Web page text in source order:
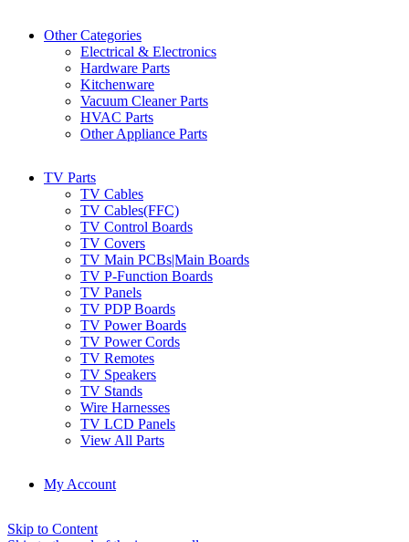
Other Categories
Electrical & Electronics
Hardware Parts
Kitchenware
Vacuum Cleaner Parts
HVAC Parts
Other Appliance Parts
TV Parts
TV Cables
TV Cables(FFC)
TV Control Boards
TV Covers
TV Main PCBs|Main Boards
TV P-Function Boards
TV Panels
TV PDP Boards
TV Power Boards
TV Power Cords
TV Remotes
TV Speakers
TV Stands
Wire Harnesses
TV LCD Panels
View All Parts
My Account
Skip to Content